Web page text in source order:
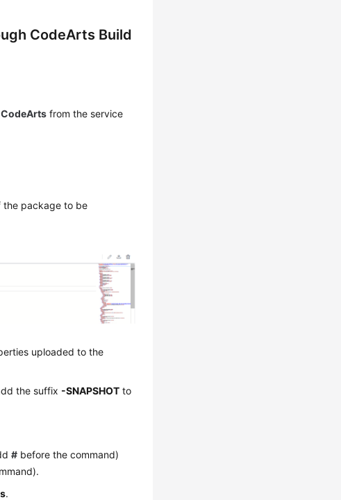
CodeArts Build
CodeArts from the service
the package to be
uploaded to the
the suffix -SNAPSHOT to
# before the command)
.